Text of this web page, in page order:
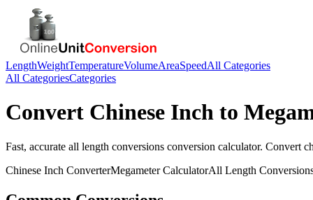
LengthWeightTemperatureVolumeAreaSpeedAll Categories
All CategoriesCategories
Convert Chinese Inch to
Fast, accurate all length conversions conversion calculator. Convert
Chinese Inch ConverterMegameterCalculatorAll Length